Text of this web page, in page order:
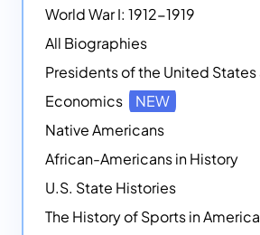
World War I: 1912-1919
All Biographies
Economics
NEW
Native Americans
African-Americans in History
U.S. State Histories
The History of Sports in America